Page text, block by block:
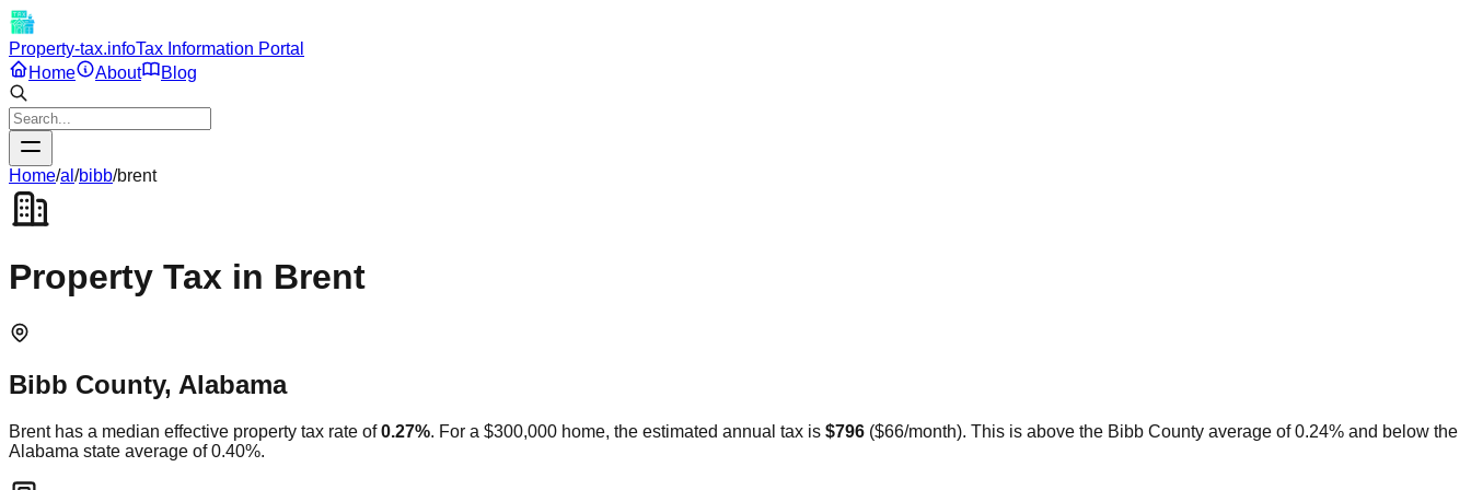
Property-tax.infoTax Information Portal
Home
About Blog
Home/al /bibb/brent
Property Tax in Brent
Bibb County, Alabama
Brenthas a median effective property tax rate of 0.27%. For a $300,000 home, the estimated annual tax is $796 ($66/month). This is above the Bibb County average of 0.24% and below the
Alabama state average of0.40%.